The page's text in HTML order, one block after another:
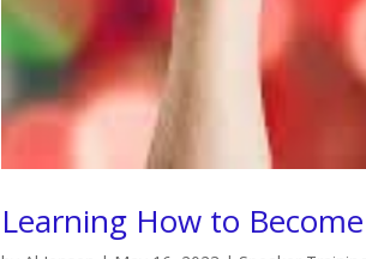
Learning How to